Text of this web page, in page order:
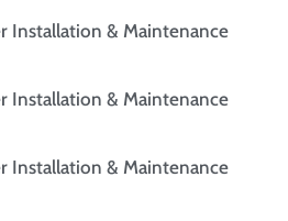
Installation & Maintenance
Installation & Maintenance
Installation & Maintenance